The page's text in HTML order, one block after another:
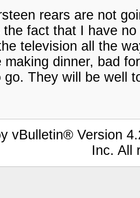
rears are not
fact that I have
television all the
making dinner, bad
go. They will be well
vBulletin® Version
Inc. All